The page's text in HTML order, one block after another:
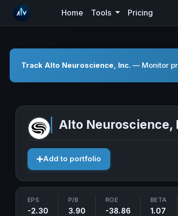
Home Tools Pricing
Track Alto Neuroscience, Inc. — Monitor
Alto Neuroscience,
Add to portfolio
EPS
-2.30
P/B
3.90
ROE
-38.86
BETA
1.07